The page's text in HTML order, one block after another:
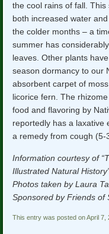
the cool rains of fall.
both increased water
the colder months – a
summer has
leaves. Other plants
season dormancy to our
absorbent carpet of
licorice fern. The
food and flavoring by
reportedly has a laxative
a remedy from cough (5-
Information courtesy of
Illustrated Natural
Photos taken by Laura
Sponsored by Friends of
This entry was posted on April 7,